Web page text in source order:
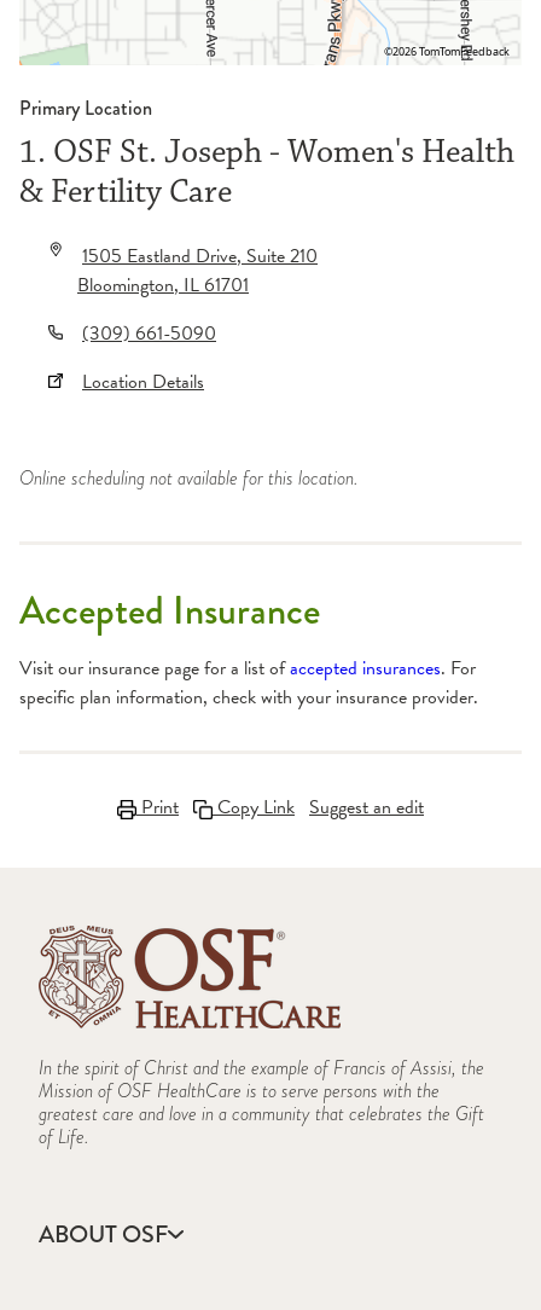
©2026 TomTomFeedback
Primary Location
1. OSF St. Joseph - Women's Health
& Fertility Care
1505 Eastland Drive, Suite 210
Bloomington,IL61701
(309) 661-5090
Location Details
Online scheduling not available for this location.
Accepted Insurance
Visit our insurance page for a list ofaccepted insurances. For
specific plan information, check with your insurance provider.
Print Copy Link Suggest an edit
In the spirit of Christ and the example of Francis of Assisi, the
Mission of OSF HealthCare is to serve persons with the
greatest care and love in a community that celebrates the Gift
of Life.
ABOUT OSF